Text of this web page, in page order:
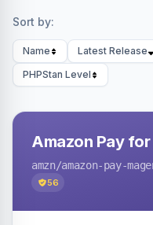
Sort by:
Name Latest Release
PHPStan Level
Amazon Pay
amzn/amazon-pay-
56